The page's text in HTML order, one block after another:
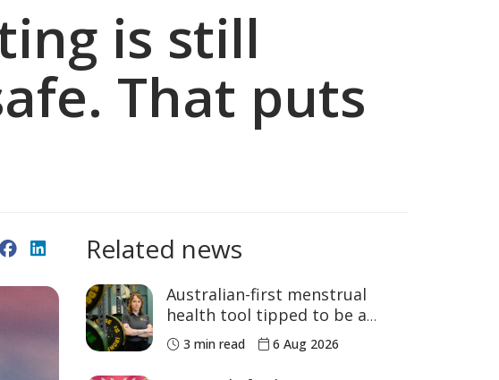
is still
That puts
(Twitter)FacebookLinkedInRelated news
Australian-first menstrual
health tool tipped to be a
game changer for women’s
sport
3 min read 6 Aug 2026